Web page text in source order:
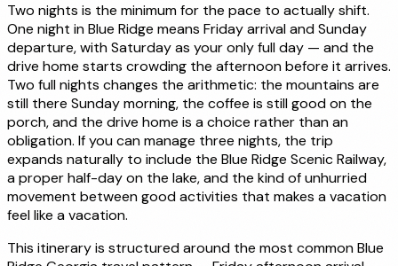
Two nights is the minimum for the pace to actually shift.
One night in Blue Ridge means Friday arrival and Sunday
departure, with Saturday as your only full day — and the
drive home starts crowding the afternoon before it arrives.
Two full nights changes the arithmetic: the mountains are
still there Sunday morning, the coffee is still good on the
porch, and the drive home is a choice rather than an
obligation. If you can manage three nights, the trip
expands naturally to include the Blue Ridge Scenic Railway,
a proper half-day on the lake, and the kind of unhurried
movement between good activities that makes a vacation
feel like a vacation.
This itinerary is structured around the most common Blue